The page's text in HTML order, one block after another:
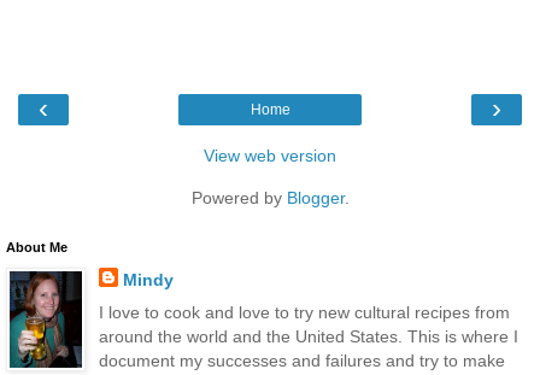
‹ ›
Home
View web version
Powered by Blogger.
About Me
Mindy
I love to cook and love to try new cultural recipes from
around the world and the United States. This is where I
document my successes and failures and try to make